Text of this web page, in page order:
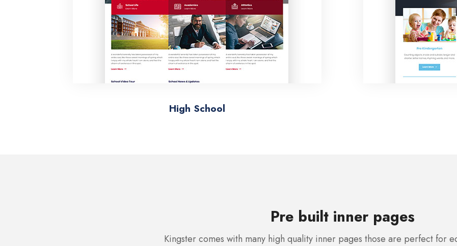
High School
Pre built inner pages
Kingster comes with many high quality inner pages those are perfect for